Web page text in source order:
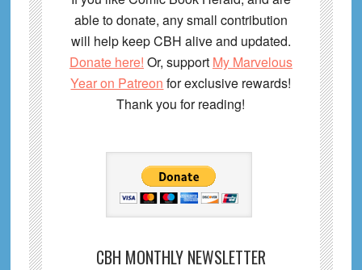
able to donate, any small contribution
will help keep CBH alive and updated.
Donate here! Or, support My Marvelous
Year on Patreon for exclusive rewards!
Thank you for reading!
CBH MONTHLY NEWSLETTER